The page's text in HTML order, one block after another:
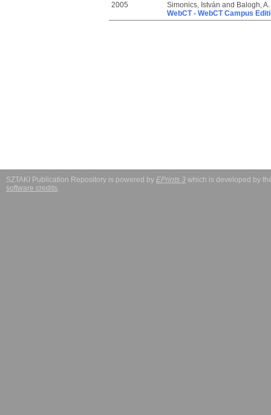
2005
Simonics, István and Balogh, A.
WebCT - WebCT Campus
SZTAKI Publication Repository is powered by EPrints 3 which is developed by
software credits.